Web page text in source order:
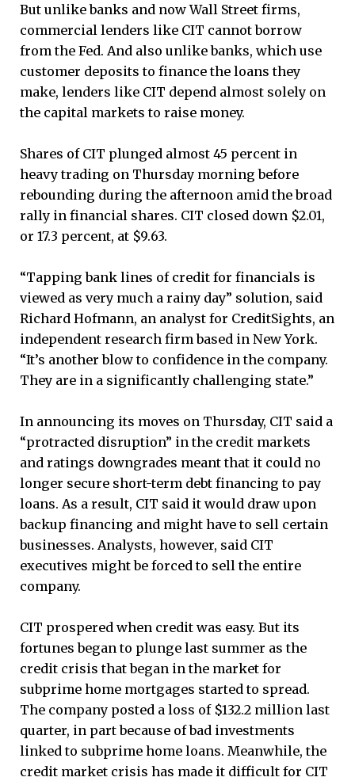
But unlike banks and now Wall Street firms,
commercial lenders like CIT cannot borrow
from the Fed. And also unlike banks, which use
customer deposits to finance the loans they
make, lenders like CIT depend almost solely on
the capital markets to raise money.
Shares of CIT plunged almost 45 percent in
heavy trading on Thursday morning before
rebounding during the afternoon amid the broad
rally in financial shares. CIT closed down $2.01,
or 17.3 percent, at $9.63.
“Tapping bank lines of credit for financials is
viewed as very much a rainy day” solution, said
Richard Hofmann, an analyst for CreditSights, an
independent research firm based in New York.
“It’s another blow to confidence in the company.
They are in a significantly challenging state.”
In announcing its moves on Thursday, CIT said a
“protracted disruption” in the credit markets
and ratings downgrades meant that it could no
longer secure short-term debt financing to pay
loans. As a result, CIT said it would draw upon
backup financing and might have to sell certain
businesses. Analysts, however, said CIT
executives might be forced to sell the entire
company.
CIT prospered when credit was easy. But its
fortunes began to plunge last summer as the
credit crisis that began in the market for
subprime home mortgages started to spread.
The company posted a loss of $132.2 million last
quarter, in part because of bad investments
linked to subprime home loans. Meanwhile, the
credit market crisis has made it difficult for CIT